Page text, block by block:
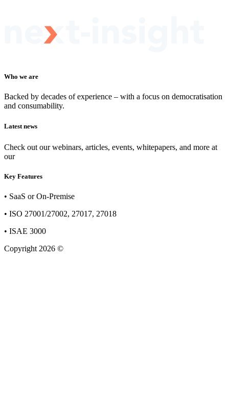
Who we are
Backed by decades of experience – with a focus on democratisation
and consumability.
Latest news
Check out our webinars, articles, events, whitepapers, and more at
our
Key Features
• SaaS or On-Premise
• ISO 27001/27002, 27017, 27018
• ISAE 3000
Copyright 2026 ©